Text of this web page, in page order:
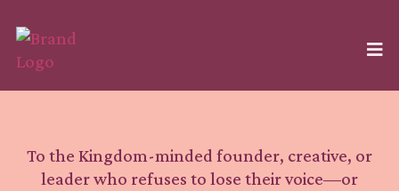
To the Kingdom-minded founder, creative, or
leader who refuses to lose their voice—or